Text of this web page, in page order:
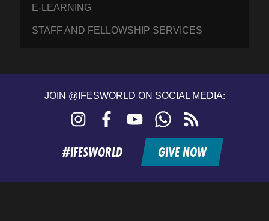
E-LEARNING
STAFF AND FELLOWSHIP SERVICES
JOIN @IFESWORLD ON SOCIAL MEDIA:
Instagram FacebookYouTubeWhatsApp
feed
#IFESWORLD GIVE NOW